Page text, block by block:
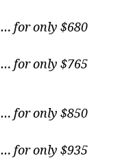
… for only $680
… for only $765
… for only $850
… for only $935